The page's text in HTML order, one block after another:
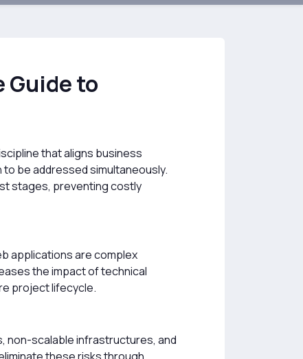
Guide to
that aligns business
be addressed simultaneously.
stages, preventing costly
applications are complex
the impact of technical
project lifecycle.
non-scalable infrastructures, and